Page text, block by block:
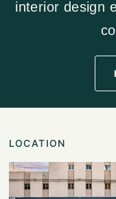
interior design
LOCATION